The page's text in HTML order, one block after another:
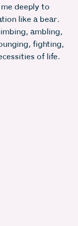
deeply to
like a bear.
ambling,
fighting,
of life.